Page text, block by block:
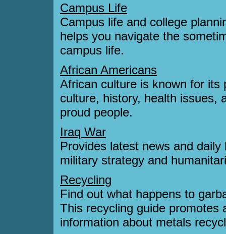
Campus Life
Campus life and college
helps you navigate the
campus life.
African Americans
African culture is known for its
culture, history, health issues,
proud people.
Iraq War
Provides latest news and
military strategy and
Recycling
Find out what happens to
This recycling guide promotes
information about metals